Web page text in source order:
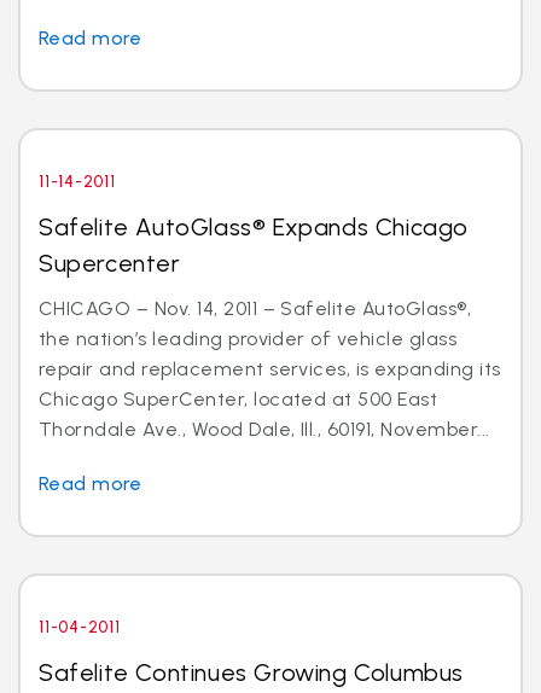
Read more
11-14-2011
Safelite AutoGlass® Expands Chicago
Supercenter
CHICAGO – Nov. 14, 2011 – Safelite AutoGlass®,
the nation’s leading provider of vehicle glass
repair and replacement services, is expanding its
Chicago SuperCenter, located at 500 East
Thorndale Ave., Wood Dale, Ill., 60191, November...
Read more
11-04-2011
Safelite Continues Growing Columbus